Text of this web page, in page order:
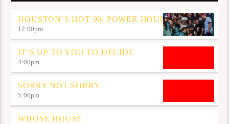
HOUSTON’S HOT 90: POWER HOUR
12:00pm
IT’S UP TO YOU TO DECIDE
4:00pm
SORRY NOT SORRY
5:00pm
WHOSE HOUSE